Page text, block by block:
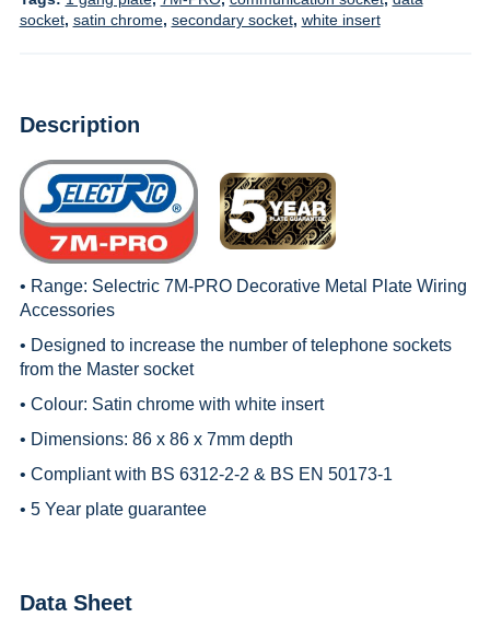
socket, satin chrome, secondary socket, white insert
Description
• Range: Selectric 7M-PRO Decorative Metal Plate Wiring
Accessories
• Designed to increase the number of telephone sockets
from the Master socket
• Colour: Satin chrome with white insert
• Dimensions: 86 x 86 x 7mm depth
• Compliant with BS 6312-2-2 & BS EN 50173-1
• 5 Year plate guarantee
Data Sheet